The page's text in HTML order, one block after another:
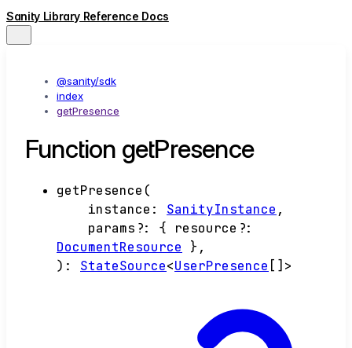
Sanity Library Reference Docs
@sanity/sdk
index
getPresence
Function getPresence
getPresence (
instance : SanityInstance ,
params ?: { resource ?:
DocumentResource
} ,
) : StateSource<UserPresence [] >